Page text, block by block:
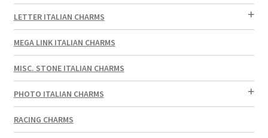
LETTER ITALIAN CHARMS
MEGA LINK ITALIAN CHARMS
MISC. STONE ITALIAN CHARMS
PHOTO ITALIAN CHARMS
RACING CHARMS